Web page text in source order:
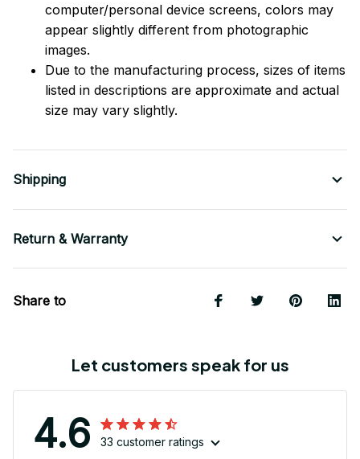
computer/personal device screens, colors may
appear slightly different from photographic
images.
Due to the manufacturing process, sizes of items
listed in descriptions are approximate and actual
size may vary slightly.
Shipping
Return & Warranty
Share to
Let customers speak for us
4.6 33 customer ratings